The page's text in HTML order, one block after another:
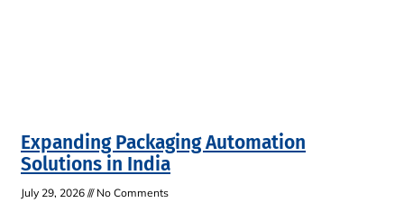
Expanding Packaging Automation
Solutions in India
July 29, 2026
No Comments